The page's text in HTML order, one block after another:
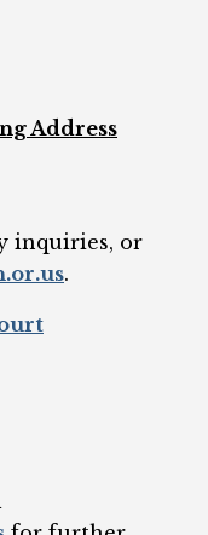
Address
inquiries, or
.